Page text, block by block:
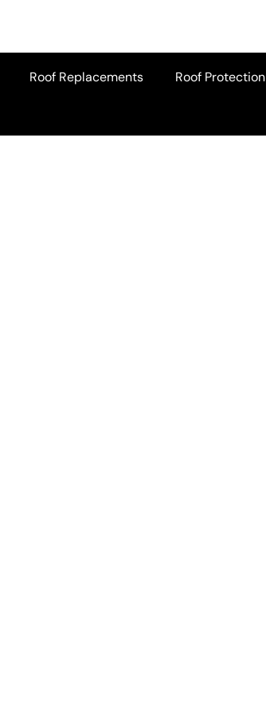
Roof Replacements Roof Protection